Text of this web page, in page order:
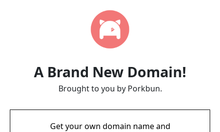
A Brand New Domain!
Brought to you by Porkbun.
Get your own domain name and